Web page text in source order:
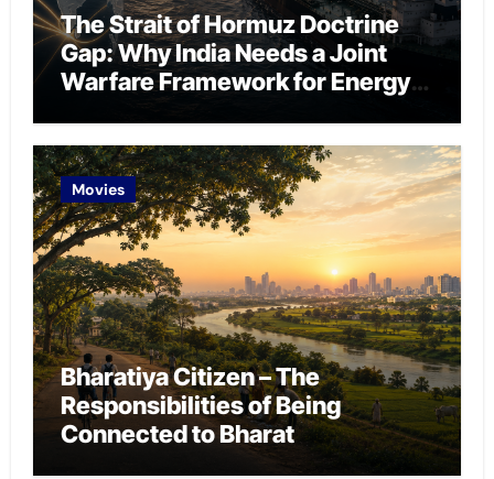
The Strait of Hormuz Doctrine
Gap: Why India Needs a Joint
Warfare Framework for Energy
Movies
Bharatiya Citizen – The
Responsibilities of Being
Connected to Bharat